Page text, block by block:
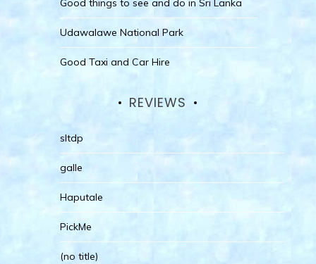
Good things to see and do in Sri Lanka
Udawalawe National Park
Good Taxi and Car Hire
REVIEWS
sltdp
galle
Haputale
PickMe
(no title)